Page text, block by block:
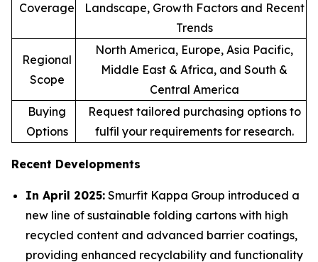
Coverage
Landscape, Growth Factors and Recent
Trends
Regional
Scope
North America, Europe, Asia Pacific,
Middle East & Africa, and South &
Central America
Buying
Options
Request tailored purchasing options to
fulfil your requirements for research.
Recent Developments
In April 2025: Smurfit Kappa Group introduced a
new line of sustainable folding cartons with high
recycled content and advanced barrier coatings,
providing enhanced recyclability and functionality